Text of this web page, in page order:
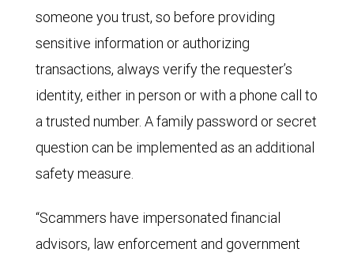
someone you trust, so before providing
sensitive information or authorizing
transactions, always verify the requester’s
identity, either in person or with a phone call to
a trusted number. A family password or secret
question can be implemented as an additional
safety measure.
“Scammers have impersonated financial
advisors, law enforcement and government